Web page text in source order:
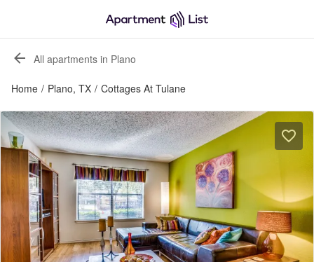
All apartments in Plano
Home / Plano, TX / Cottages At Tulane